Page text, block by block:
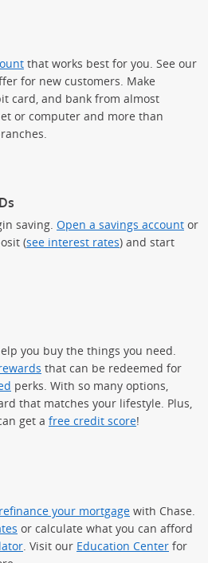
that works best for you. See our
for new customers. Make
card, and bank from almost
or computer and more than
saving. Open a savings account or
(see interest rates) and start
you buy the things you need.
that can be redeemed for
perks. With so many options,
that matches your lifestyle. Plus,
get a free credit score!
refinance your mortgage with Chase.
or calculate what you can afford
. Visit our Education Center for